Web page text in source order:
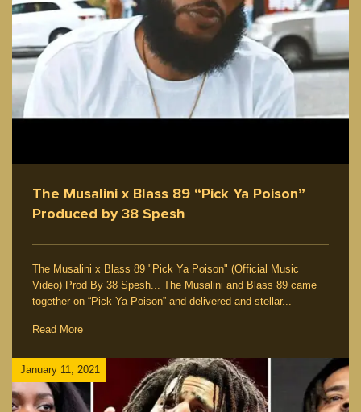
The Musalini x Blass 89 “Pick Ya Poison”
Produced by 38 Spesh
The Musalini x Blass 89 "Pick Ya Poison" (Official Music
Video) Prod By 38 Spesh... The Musalini and Blass 89 came
together on “Pick Ya Poison” and delivered and stellar...
Read More
January 11, 2021